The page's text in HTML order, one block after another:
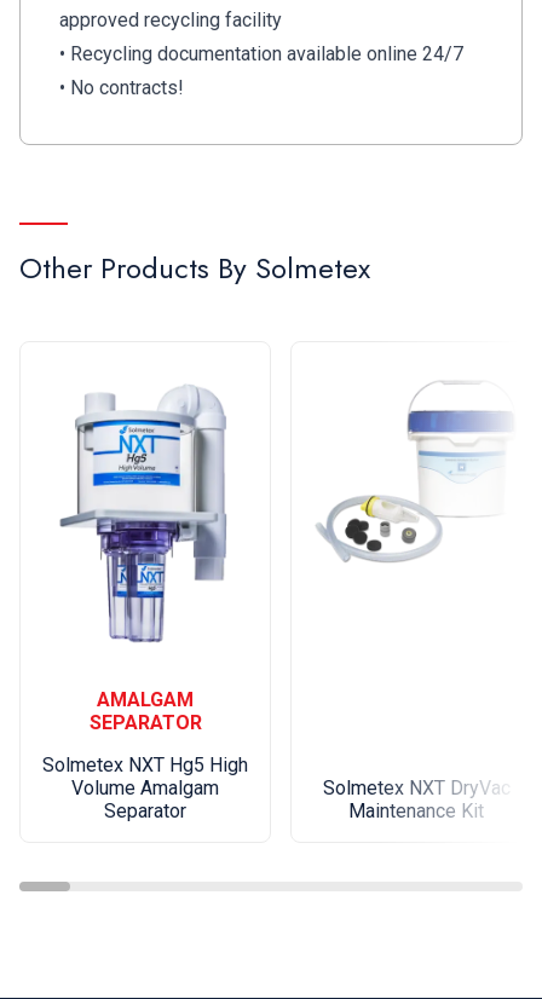
approved recycling facility
• Recycling documentation available online 24/7
• No contracts!
Other Products By Solmetex
AMALGAM
SEPARATOR
Solmetex NXT Hg5 High
Volume Amalgam
Separator
Solmetex NXT DryVac
Maintenance Kit